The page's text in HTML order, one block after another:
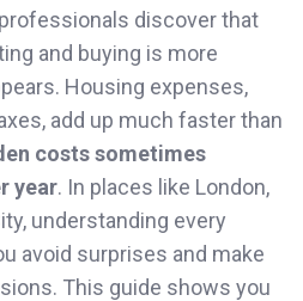
discover that
and buying is more
Housing expenses,
add up much faster than
costs sometimes
year. In places like London,
understanding every
avoid surprises and make
This guide shows you